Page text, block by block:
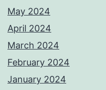
May 2024
April 2024
March 2024
February 2024
January 2024